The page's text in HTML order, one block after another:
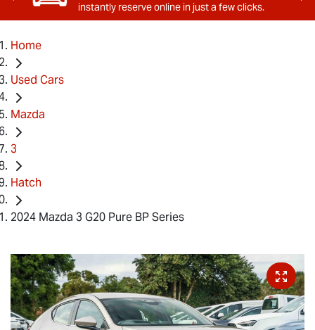
instantly reserve online in just a few clicks.
Home
Used Cars
Mazda
3
Hatch
2024 Mazda 3 G20 Pure BP Series